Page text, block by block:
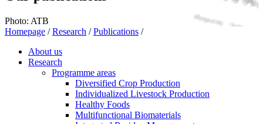
Photo: ATB
Homepage / Research / Publications /
About us
Research
Programme areas
Diversified Crop Production
Individualized Livestock Production
Healthy Foods
Multifunctional Biomaterials